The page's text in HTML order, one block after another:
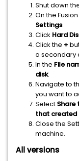
Shut down
On the
Settings.
Click Hard
Click the +
a secondary
In the File
disk.
Navigate to
you want to
Select Share
that created
Close the
machine.
All versions